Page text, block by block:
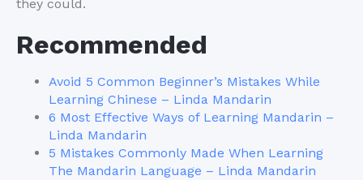
they could.
Recommended
Avoid 5 Common Beginner’s Mistakes While
Learning Chinese – Linda Mandarin
6 Most Effective Ways of Learning Mandarin –
Linda Mandarin
5 Mistakes Commonly Made When Learning
The Mandarin Language – Linda Mandarin